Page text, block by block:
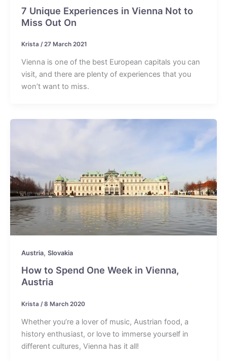
7 Unique Experiences in Vienna Not to
Miss Out On
Krista /27 March 2021
Vienna is one of the best European capitals you can
visit, and there are plenty of experiences that you
won’t want to miss.
Austria, Slovakia
How to Spend One Week in Vienna,
Austria
Krista /8 March 2020
Whether you’re a lover of music, Austrian food, a
history enthusiast, or love to immerse yourself in
different cultures, Vienna has it all!